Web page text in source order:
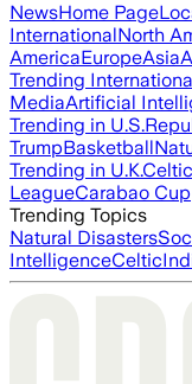
NewsHome Page
InternationalNorth
AmericaEuropeAsia
Trending
MediaArtificial
Trending in U.S.
TrumpBasketball
Trending in U.K.Celtic
LeagueCarabao Cup
Trending Topics
Natural Disasters
IntelligenceCeltic